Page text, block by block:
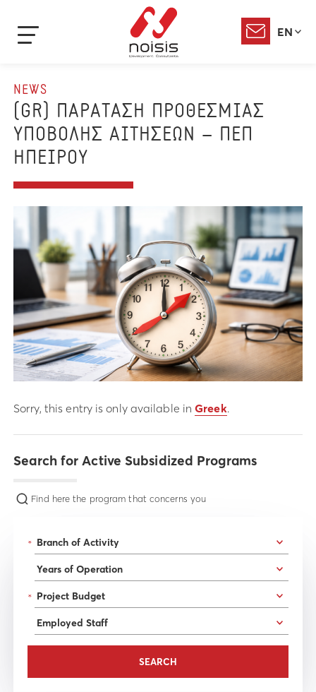
EN
NEWS
(GR) ΠΑΡΑΤΑΣΗ ΠΡΟΘΕΣΜΙΑΣ
ΥΠΟΒΟΛΗΣ ΑΙΤΗΣΕΩΝ – ΠΕΠ
ΗΠΕΙΡΟΥ
Sorry, this entry is only available inGreek.
Search for Active Subsidized Programs
Find here the program that concerns you
*
*